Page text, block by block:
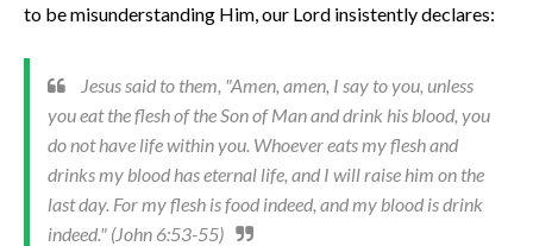
to be misunderstanding Him, our Lord insistently declares:
Jesus said to them, "Amen, amen, I say to you, unless
you eat the flesh of the Son of Man and drink his blood, you
do not have life within you. Whoever eats my flesh and
drinks my blood has eternal life, and I will raise him on the
last day. For my flesh is food indeed, and my blood is drink
indeed." (John 6:53-55)